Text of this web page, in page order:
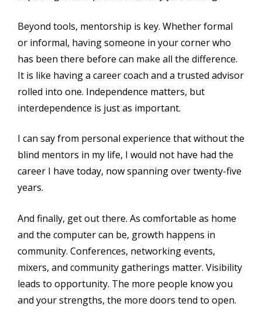
Beyond tools, mentorship is key. Whether formal
or informal, having someone in your corner who
has been there before can make all the difference.
It is like having a career coach and a trusted advisor
rolled into one. Independence matters, but
interdependence is just as important.
I can say from personal experience that without the
blind mentors in my life, I would not have had the
career I have today, now spanning over twenty-five
years.
And finally, get out there. As comfortable as home
and the computer can be, growth happens in
community. Conferences, networking events,
mixers, and community gatherings matter. Visibility
leads to opportunity. The more people know you
and your strengths, the more doors tend to open.